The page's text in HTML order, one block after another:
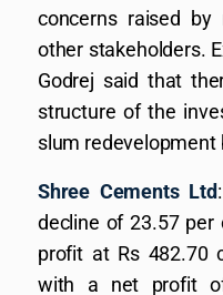
concerns raised by
other stakeholders.
Godrej said that
structure of the
slum redevelopment
Shree Cements Ltd
decline of 23.57
profit at Rs 482.70
with a net profit